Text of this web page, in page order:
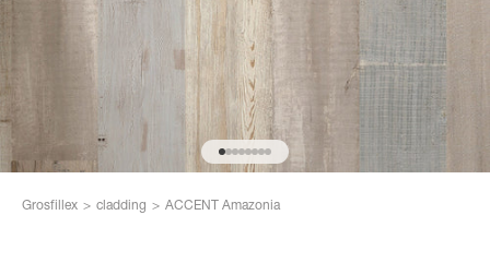
Go to item 1
Go to item 2
Go to item 3
Go to item 4
Go to item 5
Go to item 6
Go to item 7
Go to item 8
Grosfillex > cladding > ACCENT Amazonia